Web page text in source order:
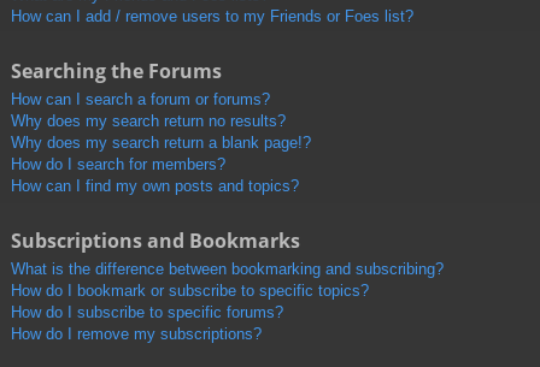
How can I add / remove users to my Friends or Foes list?
Searching the Forums
How can I search a forum or forums?
Why does my search return no results?
Why does my search return a blank page!?
How do I search for members?
How can I find my own posts and topics?
Subscriptions and Bookmarks
What is the difference between bookmarking and subscribing?
How do I bookmark or subscribe to specific topics?
How do I subscribe to specific forums?
How do I remove my subscriptions?